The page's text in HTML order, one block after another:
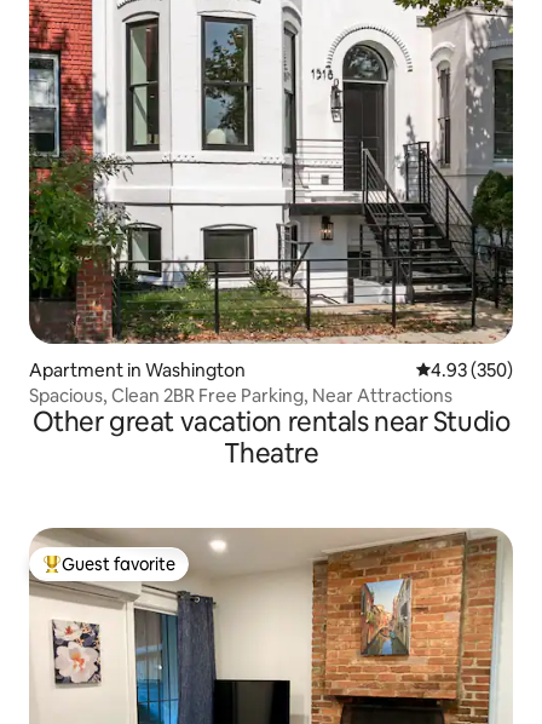
Apartment in Washington 4.93 out of 5
4.93 (350)
Spacious, Clean 2BR Free Parking, Near Attractions
Other great vacation rentals near Studio
Theatre
Top guest favorite
Guest favorite